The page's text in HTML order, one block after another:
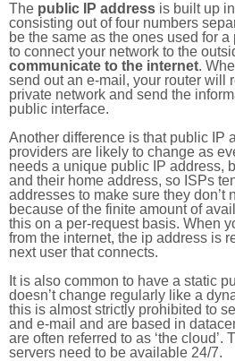
The public IP address is built up
consisting out of four numbers
be the same as the ones used for
to connect your network to the
communicate to the internet.
send out an e-mail, your router will
private network and send the
public interface.
Another difference is that public IP
providers are likely to change as
needs a unique public IP address,
and their home address, so ISPs
addresses to make sure they don’t
because of the finite amount of
this on a per-request basis. When
from the internet, the ip address is
next user that connects.
It is also common to have a static
doesn’t change regularly like a
this is almost strictly prohibited to
and e-mail and are based in
are often referred to as ‘the cloud’.
servers need to be available 24/7.